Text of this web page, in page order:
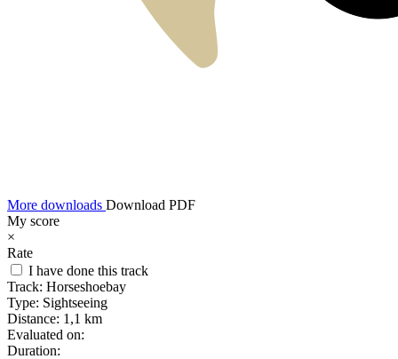
More downloads Download PDF
My score
×
Rate
I have done this track
Track: Horseshoebay
Type: Sightseeing
Distance: 1,1 km
Evaluated on:
Duration: